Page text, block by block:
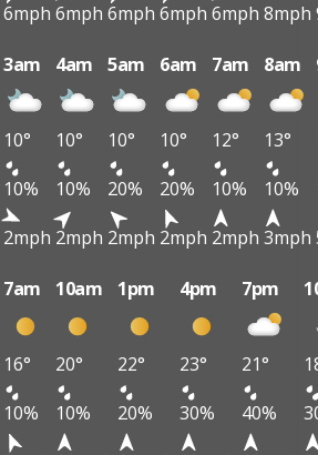
6mph 6mph 6mph 6mph 6mph 8mph
3am 4am 5am 6am 7am 8am
10° 10° 10° 10° 12° 13°
10% 10% 20% 20% 10% 10%
2mph 2mph 2mph 2mph 2mph 3mph
7am 10am 1pm 4pm 7pm
16° 20° 22° 23° 21°
10% 10% 20% 30% 40%